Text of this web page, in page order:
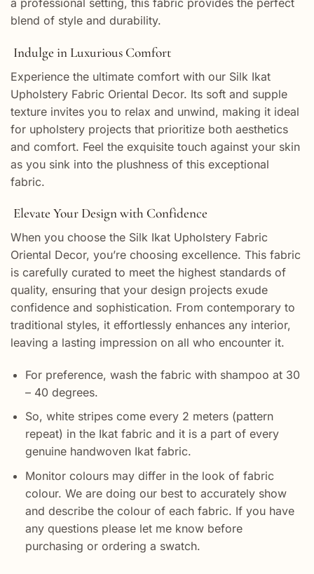
a professional setting, this fabric provides the perfect
blend of style and durability.
Indulge in Luxurious Comfort
Experience the ultimate comfort with our Silk Ikat
Upholstery Fabric Oriental Decor. Its soft and supple
texture invites you to relax and unwind, making it ideal
for upholstery projects that prioritize both aesthetics
and comfort. Feel the exquisite touch against your skin
as you sink into the plushness of this exceptional
fabric.
Elevate Your Design with Confidence
When you choose the Silk Ikat Upholstery Fabric
Oriental Decor, you’re choosing excellence. This fabric
is carefully curated to meet the highest standards of
quality, ensuring that your design projects exude
confidence and sophistication. From contemporary to
traditional styles, it effortlessly enhances any interior,
leaving a lasting impression on all who encounter it.
For preference, wash the fabric with shampoo at 30
– 40 degrees.
So, white stripes come every 2 meters (pattern
repeat) in the Ikat fabric and it is a part of every
genuine handwoven Ikat fabric.
Monitor colours may differ in the look of fabric
colour. We are doing our best to accurately show
and describe the colour of each fabric. If you have
any questions please let me know before
purchasing or ordering a swatch.